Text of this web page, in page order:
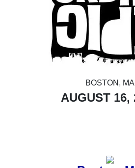
BOSTON, MA
AUGUST 16,